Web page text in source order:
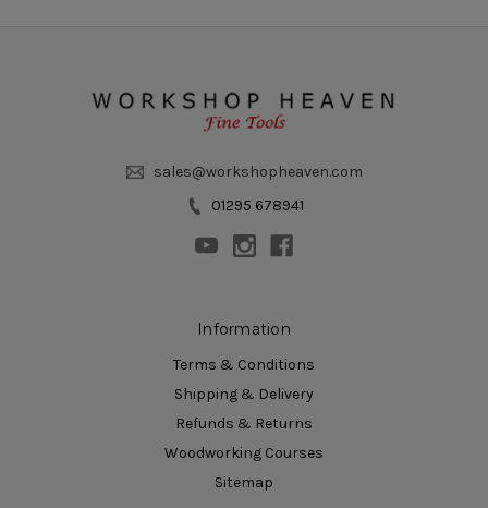
sales@workshopheaven.com
01295 678941
Information
Terms & Conditions
Shipping & Delivery
Refunds & Returns
Woodworking Courses
Sitemap